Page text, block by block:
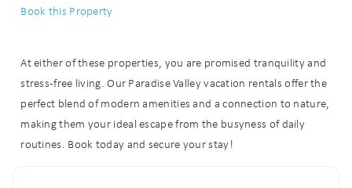
Book this Property
At either of these properties, you are promised tranquility and
stress-free living. Our Paradise Valley vacation rentals offer the
perfect blend of modern amenities and a connection to nature,
making them your ideal escape from the busyness of daily
routines. Book today and secure your stay!